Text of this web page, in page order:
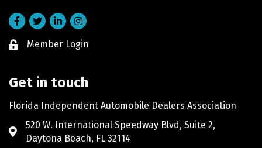
Facebook
TwitterLinkedInInstagram
Lock iconMember Login
Get in touch
Florida Independent Automobile Dealers Association
Address & Map
520 W. International Speedway Blvd, Suite 2,
Daytona Beach, FL 32114